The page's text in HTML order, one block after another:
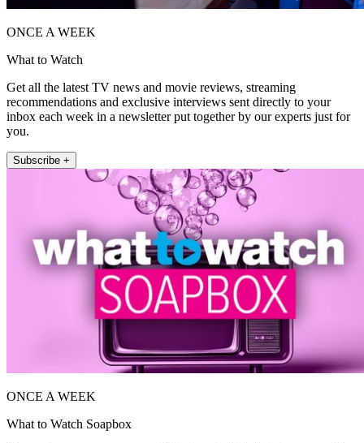
ONCE A WEEK
What to Watch
Get all the latest TV news and movie reviews, streaming
recommendations and exclusive interviews sent directly to your
inbox each week in a newsletter put together by our experts just for
you.
Subscribe +
ONCE A WEEK
What to Watch Soapbox